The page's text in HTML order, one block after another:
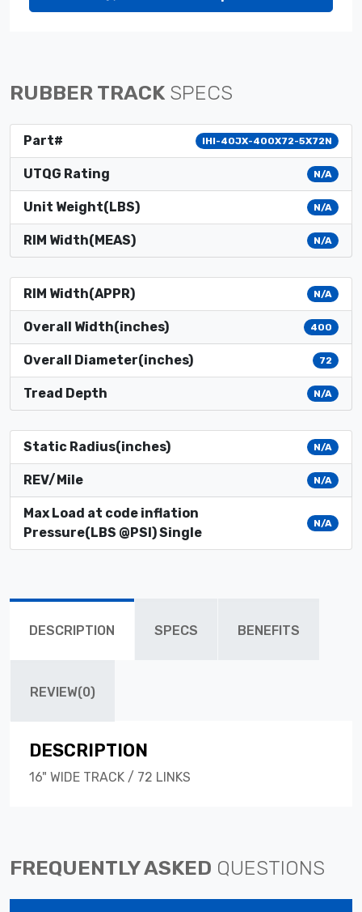
RUBBER TRACK SPECS
Part# IHI-40JX-400X72-5X72N
UTQG Rating N/A
Unit Weight(LBS) N/A
RIM Width(MEAS) N/A
RIM Width(APPR) N/A
Overall Width(inches) 400
Overall Diameter(inches) 72
Tread Depth N/A
Static Radius(inches) N/A
REV/Mile N/A
Max Load at code inflation
Pressure(LBS @PSI) Single
N/A
DESCRIPTION SPECS BENEFITS
REVIEW(0)
DESCRIPTION
16" WIDE TRACK / 72 LINKS
FREQUENTLY ASKED QUESTIONS